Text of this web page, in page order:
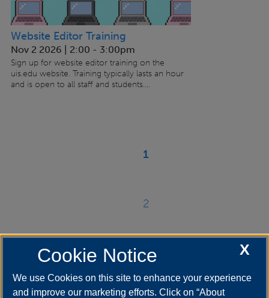
Website Editor Training
Nov 2 2026 | 2:00 - 3:00pm
Sign up for website editor training on the
uis.edu website. Training typically lasts an hour
and is open to all staff and students....
Página
1
Página
2
Siguiente
página
›› X
Cookie Notice
We use Cookies on this site to enhance your experience
and improve our marketing efforts. Click on “About